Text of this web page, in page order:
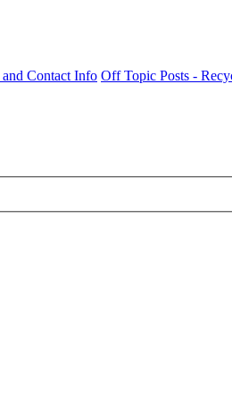
Contact Info Off Topic Posts -